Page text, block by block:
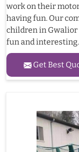
work on their
having fun. Our
children in Gwalior
fun and interesting.
Get Best